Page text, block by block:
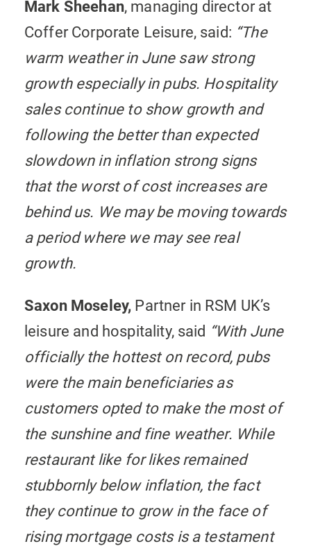
Mark Sheehan, managing director at
Coffer Corporate Leisure, said: “The
warm weather in June saw strong
growth especially in pubs. Hospitality
sales continue to show growth and
following the better than expected
slowdown in inflation strong signs
that the worst of cost increases are
behind us. We may be moving towards
a period where we may see real
growth.
Saxon Moseley, Partner in RSM UK’s
leisure and hospitality, said “With June
officially the hottest on record, pubs
were the main beneficiaries as
customers opted to make the most of
the sunshine and fine weather. While
restaurant like for likes remained
stubbornly below inflation, the fact
they continue to grow in the face of
rising mortgage costs is a testament